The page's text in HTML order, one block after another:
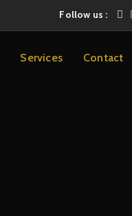
Follow us :
Services Contact